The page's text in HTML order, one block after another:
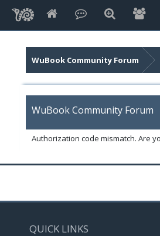
WuBook Community Forum
WuBook Community Forum
Authorization code mismatch. Are
QUICK LINKS